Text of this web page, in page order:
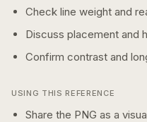
Check line weight and
Discuss placement and
Confirm contrast and
USING THIS REFERENCE
Share the PNG as a